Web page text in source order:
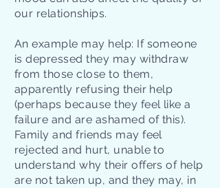
our relationships.
An example may help: If someone
is depressed they may withdraw
from those close to them,
apparently refusing their help
(perhaps because they feel like a
failure and are ashamed of this).
Family and friends may feel
rejected and hurt, unable to
understand why their offers of help
are not taken up, and they may, in